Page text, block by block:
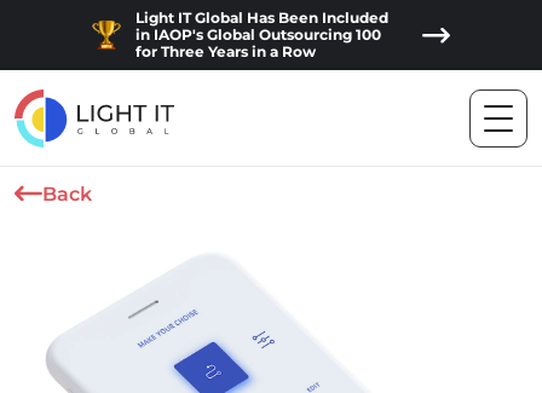
Light IT Global Has Been Included
in IAOP's Global Outsourcing 100
for Three Years in a Row
Back